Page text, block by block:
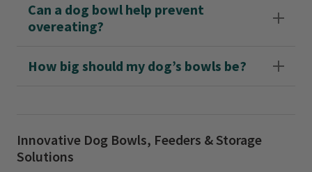
Can a dog bowl help prevent
overeating?
How big should my dog’s bowls be?
Innovative Dog Bowls, Feeders & Storage
Solutions